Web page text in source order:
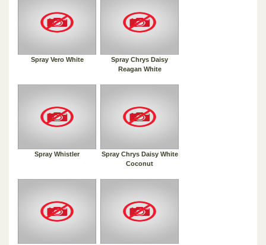
Spray Vero White
Spray Chrys Daisy
Reagan White
Spray Whistler
Spray Chrys Daisy White
Coconut